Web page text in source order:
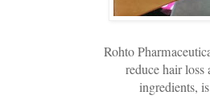
Rohto
reduce hair
ingredients,